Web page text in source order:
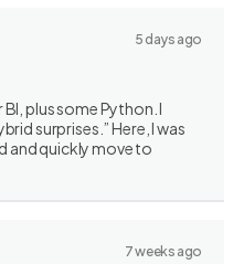
5 days ago
plus some Python. I
surprises.” Here, I was
and quickly move to
7 weeks ago